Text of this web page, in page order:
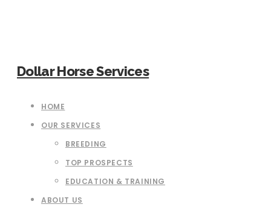
Dollar Horse Services
HOME
OUR SERVICES
BREEDING
TOP PROSPECTS
EDUCATION & TRAINING
ABOUT US